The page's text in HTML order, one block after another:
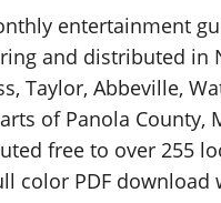
entertainment
and distributed in
Taylor, Abbeville,
of Panola County,
free to over 255
color PDF